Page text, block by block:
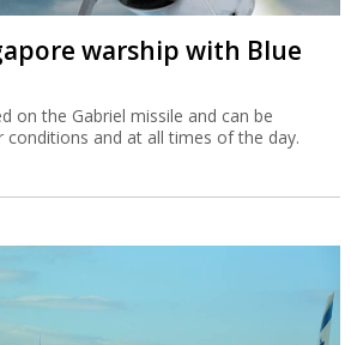
warship with Blue
on the Gabriel missile and can be
conditions and at all times of the day.